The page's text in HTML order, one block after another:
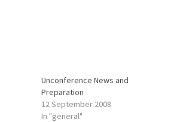
Unconference News and
Preparation
12 September 2008
In "general"